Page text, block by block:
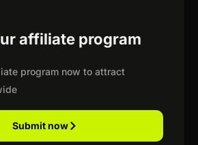
affiliate program
program now to attract
Submit now